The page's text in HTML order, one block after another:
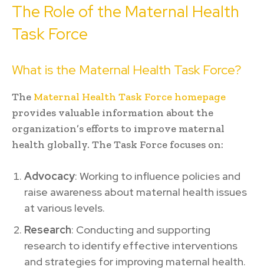
The Role of the Maternal Health
Task Force
What is the Maternal Health Task Force?
The Maternal Health Task Force homepage
provides valuable information about the
organization’s efforts to improve maternal
health globally. The Task Force focuses on:
Advocacy: Working to influence policies and
raise awareness about maternal health issues
at various levels.
Research: Conducting and supporting
research to identify effective interventions
and strategies for improving maternal health.